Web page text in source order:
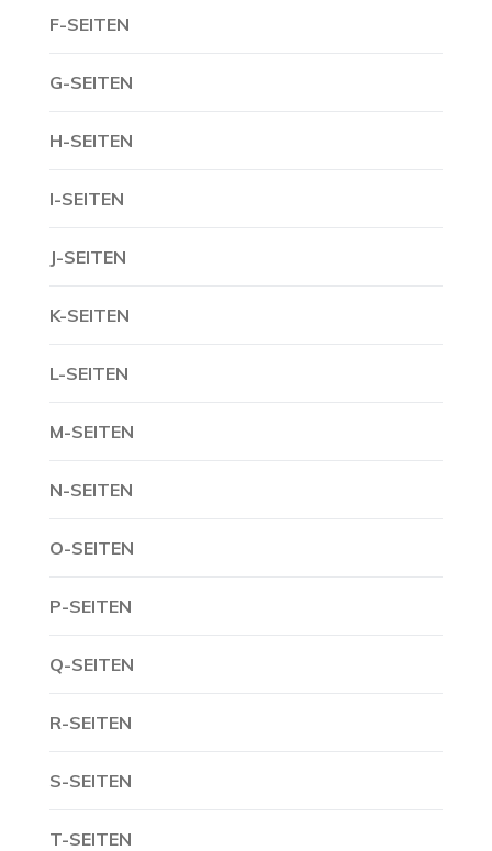
F-SEITEN
G-SEITEN
H-SEITEN
I-SEITEN
J-SEITEN
K-SEITEN
L-SEITEN
M-SEITEN
N-SEITEN
O-SEITEN
P-SEITEN
Q-SEITEN
R-SEITEN
S-SEITEN
T-SEITEN